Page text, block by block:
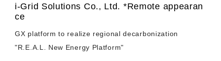
i-Grid Solutions Co., Ltd. *Remote appearan
ce
GX platform to realize regional decarbonization
"R.E.A.L. New Energy Platform"